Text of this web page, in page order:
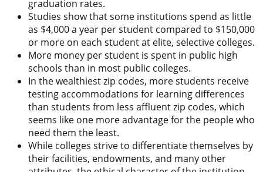
graduation rates.
Studies show that some institutions spend as little
as $4,000 a year per student compared to $150,000
or more on each student at elite, selective colleges.
More money per student is spent in public high
schools than in most public colleges.
In the wealthiest zip codes, more students receive
testing accommodations for learning differences
than students from less affluent zip codes, which
seems like one more advantage for the people who
need them the least.
While colleges strive to differentiate themselves by
their facilities, endowments, and many other